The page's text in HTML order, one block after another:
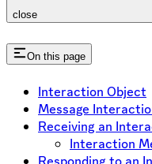
close
On this page
Interaction Object
Message
Receiving an
Interaction